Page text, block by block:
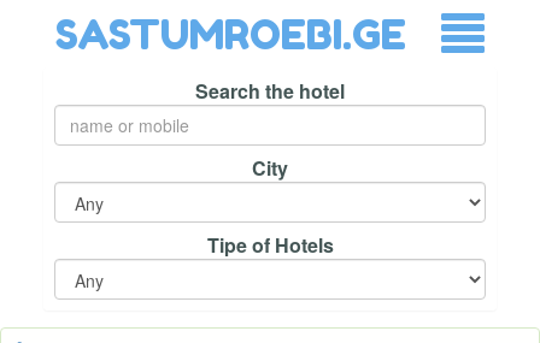
SASTUMROEBI.GE
Search the hotel
City
Tipe of Hotels